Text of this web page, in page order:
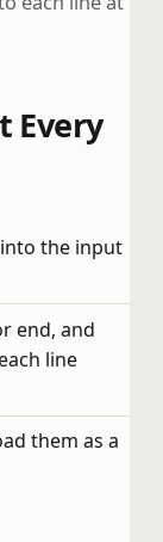
Every
the input
end, and
line
them as a